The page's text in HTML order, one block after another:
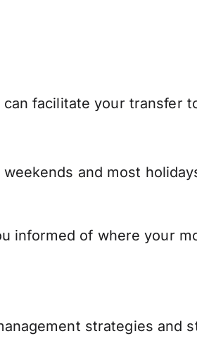
facilitate your transfer
and most
informed of where your
strategies and